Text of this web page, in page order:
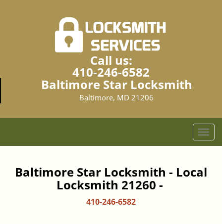
Call us:
410-246-6582
Baltimore Star Locksmith
Baltimore, MD 21206
T
o
g
l
Baltimore Star Locksmith - Local
Locksmith 21260 -
410-246-6582